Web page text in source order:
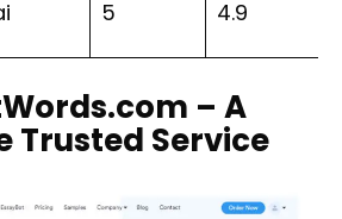
5 4.9
– A
Trusted Service